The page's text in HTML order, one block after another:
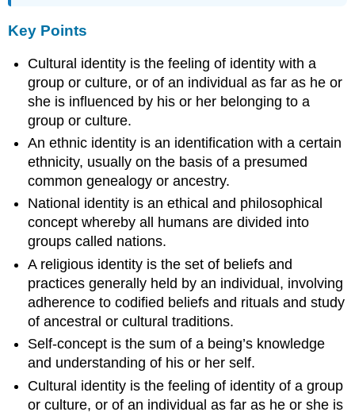
Key Points
Cultural identity is the feeling of identity with a
group or culture, or of an individual as far as he or
she is influenced by his or her belonging to a
group or culture.
An ethnic identity is an identification with a certain
ethnicity, usually on the basis of a presumed
common genealogy or ancestry.
National identity is an ethical and philosophical
concept whereby all humans are divided into
groups called nations.
A religious identity is the set of beliefs and
practices generally held by an individual, involving
adherence to codified beliefs and rituals and study
of ancestral or cultural traditions.
Self-concept is the sum of a being’s knowledge
and understanding of his or her self.
Cultural identity is the feeling of identity of a group
or culture, or of an individual as far as he or she is